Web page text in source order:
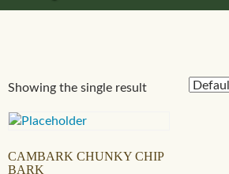
Showing the single result
CAMBARK CHUNKY CHIP
BARK